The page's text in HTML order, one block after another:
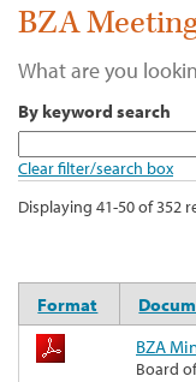
BZA
What are you
By keyword search
Clear filter/search box
Displaying 41-50 of 352
Format
BZA
Board